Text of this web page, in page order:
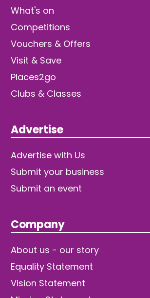
What's on
Competitions
Vouchers & Offers
Visit & Save
Places2go
Clubs & Classes
Advertise
Advertise with Us
Submit your business
Submit an event
Company
About us - our story
Equality Statement
Vision Statement